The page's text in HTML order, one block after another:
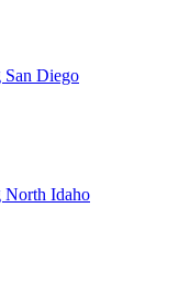
Diego
North Idaho